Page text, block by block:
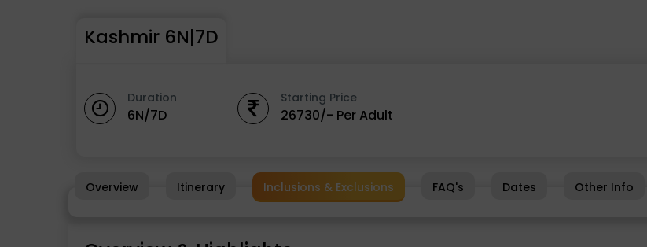
Kashmir 6N|7D
Duration
6N/7D
Starting Price
26730/- Per Adult
Overview Itinerary Inclusions & Exclusions FAQ's Dates Other Info